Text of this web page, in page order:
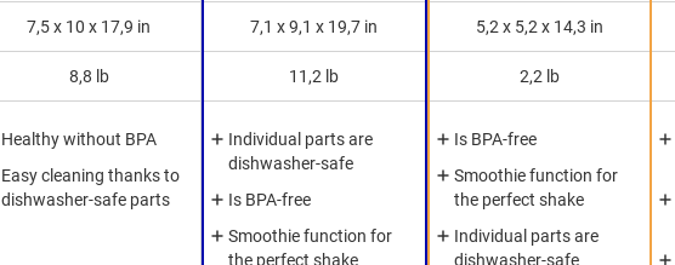
7,5 x 10 x 17,9 in
8,8 lb
Healthy without BPA
Easy cleaning thanks to
dishwasher-safe parts
7,1 x 9,1 x 19,7 in
11,2 lb
Individual parts are
dishwasher-safe
Is BPA-free
Smoothie function for
the perfect shake
5,2 x 5,2 x 14,3 in
2,2 lb
Is BPA-free
Smoothie function for
the perfect shake
Individual parts are
dishwasher-safe